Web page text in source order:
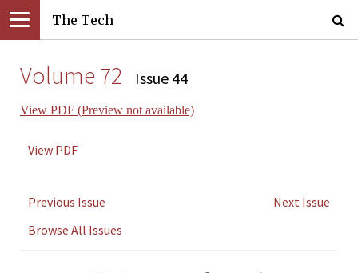
The Tech
Volume 72 Issue 44
View PDF (Preview not available)
View PDF
Previous Issue
Next Issue
Browse All Issues